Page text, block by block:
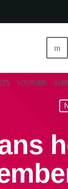
YOUTUBE